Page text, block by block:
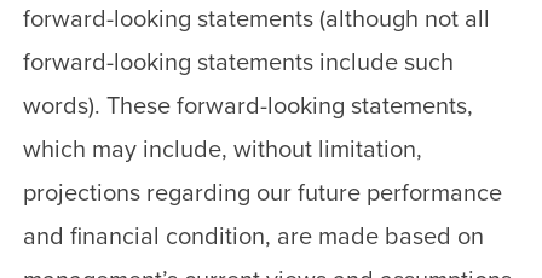
forward-looking statements (although not all
forward-looking statements include such
words). These forward-looking statements,
which may include, without limitation,
projections regarding our future performance
and financial condition, are made based on